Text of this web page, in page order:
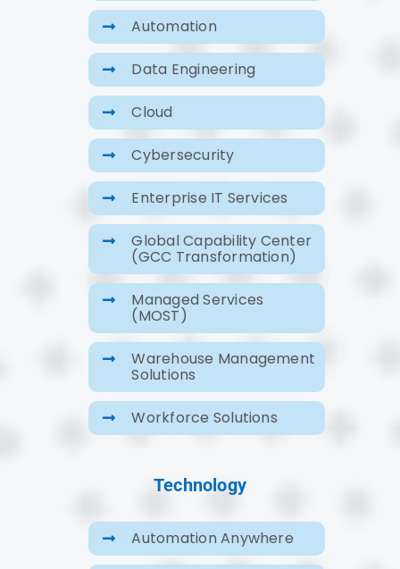
Automation
Data Engineering
Cloud
Cybersecurity
Enterprise IT Services
Global Capability Center
(GCC Transformation)
Managed Services
(MOST)
Warehouse Management
Solutions
Workforce Solutions
Technology
Automation Anywhere